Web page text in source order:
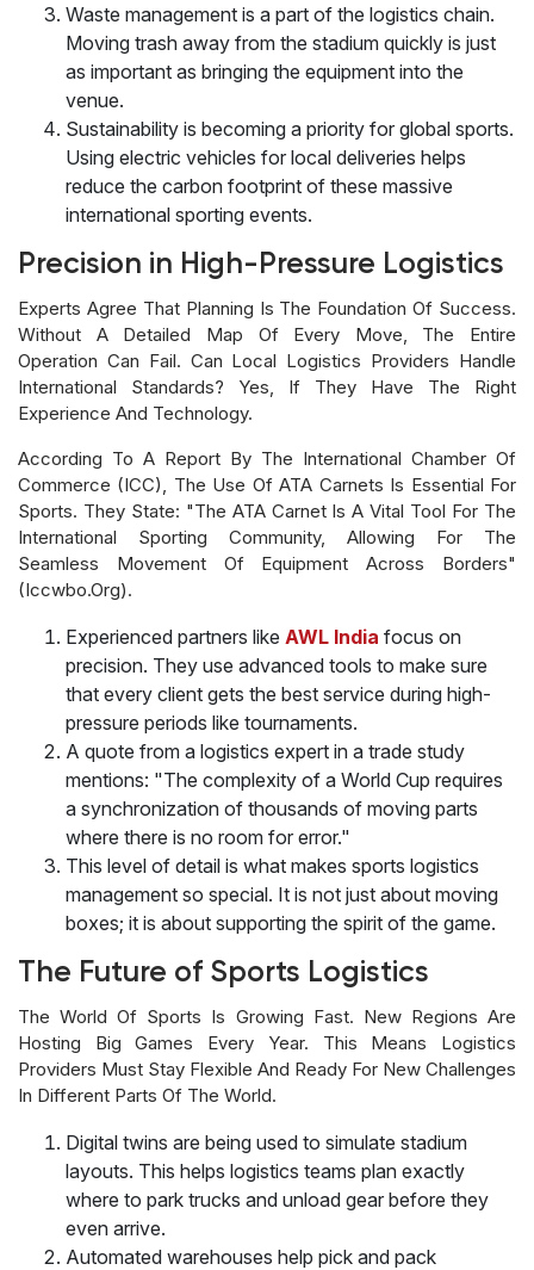
Waste management is a part of the logistics chain.
Moving trash away from the stadium quickly is just
as important as bringing the equipment into the
venue.
Sustainability is becoming a priority for global sports.
Using electric vehicles for local deliveries helps
reduce the carbon footprint of these massive
international sporting events.
Precision in High-Pressure Logistics
Experts Agree That Planning Is The Foundation Of Success.
Without A Detailed Map Of Every Move, The Entire
Operation Can Fail. Can Local Logistics Providers Handle
International Standards? Yes, If They Have The Right
Experience And Technology.
According To A Report By The International Chamber Of
Commerce (ICC), The Use Of ATA Carnets Is Essential For
Sports. They State: "The ATA Carnet Is A Vital Tool For The
International Sporting Community, Allowing For The
Seamless Movement Of Equipment Across Borders"
(iccwbo.org).
Experienced partners like AWL India focus on
precision. They use advanced tools to make sure
that every client gets the best service during high-
pressure periods like tournaments.
A quote from a logistics expert in a trade study
mentions: "The complexity of a World Cup requires
a synchronization of thousands of moving parts
where there is no room for error."
This level of detail is what makes sports logistics
management so special. It is not just about moving
boxes; it is about supporting the spirit of the game.
The Future of Sports Logistics
The World Of Sports Is Growing Fast. New Regions Are
Hosting Big Games Every Year. This Means Logistics
Providers Must Stay Flexible And Ready For New Challenges
In Different Parts Of The World.
Digital twins are being used to simulate stadium
layouts. This helps logistics teams plan exactly
where to park trucks and unload gear before they
even arrive.
Automated warehouses help pick and pack